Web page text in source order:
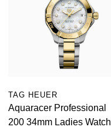
TAG HEUER
Aquaracer Professional
200 34mm Ladies Watch